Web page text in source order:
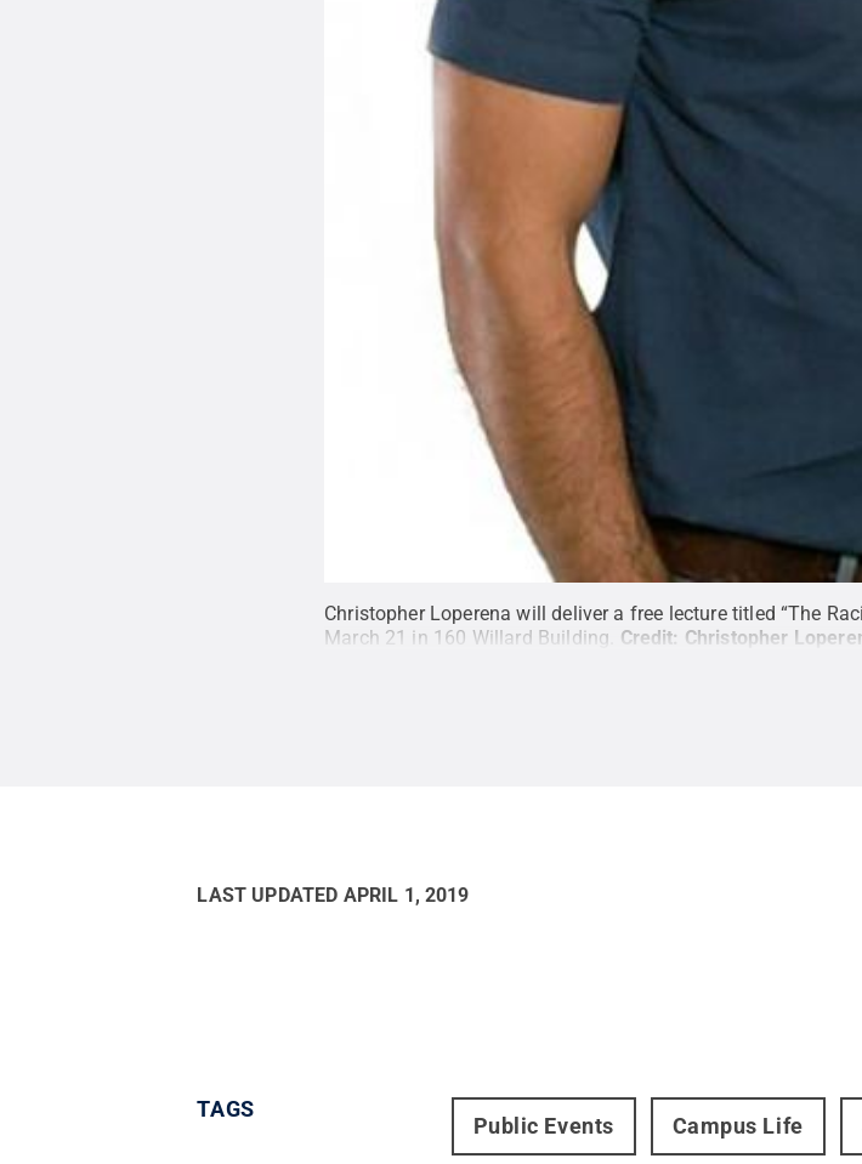
Christopher Loperena will deliver a free lecture titled “The
March 21 in 160 Willard Building. Credit: Christopher
LAST UPDATED APRIL 1, 2019
TAGS
Public Events Campus Life